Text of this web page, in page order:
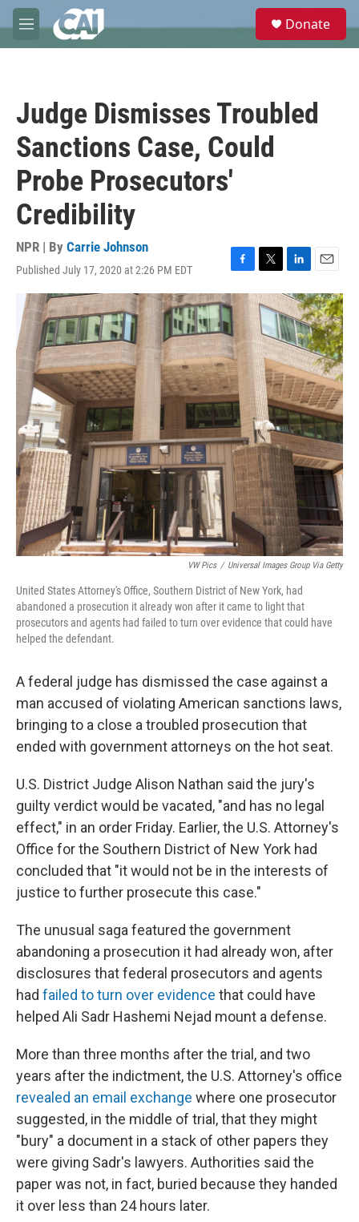
Skip to main content
M
e
e
Donate
Judge Dismisses Troubled
Sanctions Case, Could
Probe Prosecutors'
Credibility
NPR | By Carrie Johnson
Published July 17, 2020 at 2:26 PM EDT
F
a
c
e
b
o
o
k
T
w
i
t
t
e
r
L
i
n
k
e
d
I
n
E
m
a
i
l
VW Pics / Universal Images Group Via Getty
United States Attorney's Office, Southern District of New York, had
abandoned a prosecution it already won after it came to light that
prosecutors and agents had failed to turn over evidence that could have
helped the defendant.
A federal judge has dismissed the case against a
man accused of violating American sanctions laws,
bringing to a close a troubled prosecution that
ended with government attorneys on the hot seat.
U.S. District Judge Alison Nathan said the jury's
guilty verdict would be vacated, "and has no legal
effect," in an order Friday. Earlier, the U.S. Attorney's
Office for the Southern District of New York had
concluded that "it would not be in the interests of
justice to further prosecute this case."
The unusual saga featured the government
abandoning a prosecution it had already won, after
disclosures that federal prosecutors and agents
had failed to turn over evidence that could have
helped Ali Sadr Hashemi Nejad mount a defense.
More than three months after the trial, and two
years after the indictment, the U.S. Attorney's office
revealed an email exchange where one prosecutor
suggested, in the middle of trial, that they might
"bury" a document in a stack of other papers they
were giving Sadr's lawyers. Authorities said the
paper was not, in fact, buried because they handed
it over less than 24 hours later.